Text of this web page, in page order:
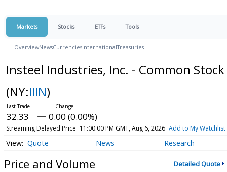
Markets Stocks ETFs Tools
OverviewNewsCurrenciesInternationalTreasuries
Insteel Industries, Inc. - Common Stock
(NY:IIIN)
32.33 0.00 (0.00%)
Streaming Delayed Price 11:00:00 PM GMT, Aug 6, 2026 Add to My Watchlist
Quote News Research
Price and Volume Detailed Quote